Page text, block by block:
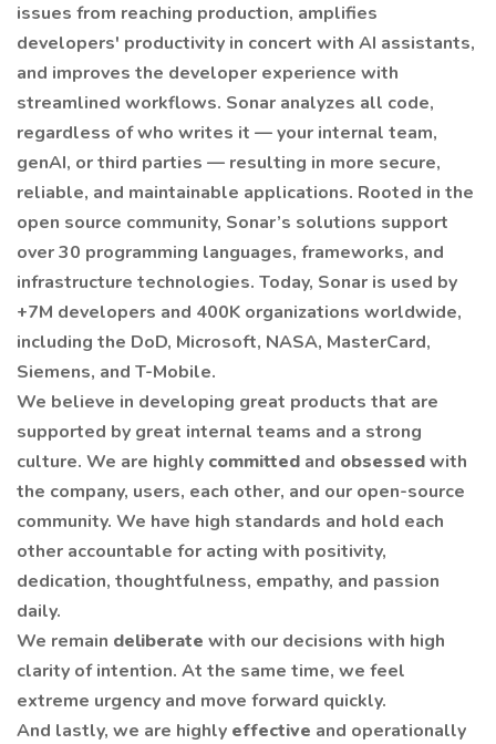
issues from reaching production, amplifies
developers' productivity in concert with AI assistants,
and improves the developer experience with
streamlined workflows. Sonar analyzes all code,
regardless of who writes it — your internal team,
genAI, or third parties — resulting in more secure,
reliable, and maintainable applications. Rooted in the
open source community, Sonar’s solutions support
over 30 programming languages, frameworks, and
infrastructure technologies. Today, Sonar is used by
+7M developers and 400K organizations worldwide,
including the DoD, Microsoft, NASA, MasterCard,
Siemens, and T-Mobile.
We believe in developing great products that are
supported by great internal teams and a strong
culture. We are highly committed and obsessedwith
the company, users, each other, and our open-source
community. We have high standards and hold each
other accountable for acting with positivity,
dedication, thoughtfulness, empathy, and passion
daily.
We remain deliberate with our decisions with high
clarity of intention. At the same time, we feel
extreme urgency and move forward quickly.
And lastly, we are highly effective and operationally